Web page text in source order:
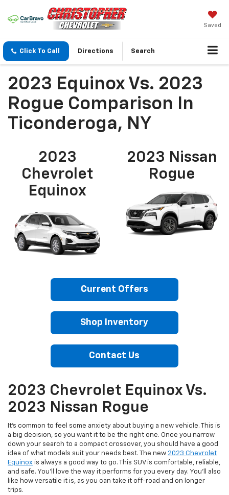
Saved
Click To Call Directions Search
2023 Equinox Vs. 2023
Rogue Comparison In
Ticonderoga, NY
2023
Chevrolet
Equinox
2023 Nissan
Rogue
Current Offers
Shop Inventory
Contact Us
2023 Chevrolet Equinox Vs.
2023 Nissan Rogue
It’s common to feel some anxiety about buying a new vehicle. This is
a big decision, so you want it to be the right one. Once you narrow
down your search to a compact crossover, you should have a good
idea of what models suit your needs best. The new 2023 Chevrolet
Equinox is always a good way to go. This SUV is comfortable, reliable,
and safe. You’ll love the way it performs for you every day. You’ll also
like how versatile it is, as you can take it off-road and on longer
trips.